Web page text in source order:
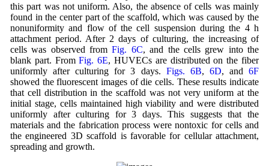
this part was not uniform. Also, the absence of cells was mainly
found in the center part of the scaffold, which was caused by the
nonuniformity and flow of the cell suspension during the 4 h
attachment period. After 2 days of culturing, the increasing of
cells was observed fromFig. 6C, and the cells grew into the
blank part. FromFig. 6E, HUVECs are distributed on the fiber
uniformly after culturing for 3 days. Figs. 6B, 6D, and6F
showed the fluorescent images of die cells. These results indicate
that cell distribution in the scaffold was not very uniform at the
initial stage, cells maintained high viability and were distributed
uniformly after culturing for 3 days. This suggests that the
materials and the fabrication process were nontoxic for cells and
the engineered 3D scaffold is favorable for cellular attachment,
spreading and growth.